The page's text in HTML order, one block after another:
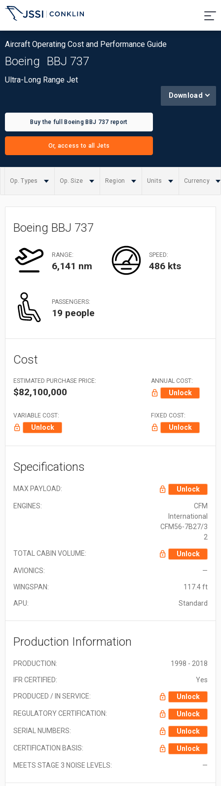
Aircraft Operating Cost and Performance Guide
Boeing BBJ 737
Ultra-Long Range Jet
Buy the full Boeing BBJ 737 report
Or, access to all Jets
Download
Op. Types Op. Size Region Units Currency
Summary
Boeing BBJ 737
RANGE:
6,141 nm
SPEED:
486 kts
PASSENGERS:
19 people
Cost
ESTIMATED PURCHASE PRICE:
$82,100,000
ANNUAL COST:
Unlock
VARIABLE COST:
Unlock
FIXED COST:
Unlock
Specifications
MAX PAYLOAD: Unlock
ENGINES:
CFM
International
CFM56-7B27/3
2
TOTAL CABIN VOLUME: Unlock
AVIONICS: —
WINGSPAN: 117.4 ft
APU: Standard
Production Information
PRODUCTION: 1998 - 2018
IFR CERTIFIED: Yes
PRODUCED / IN SERVICE: Unlock
REGULATORY CERTIFICATION: Unlock
SERIAL NUMBERS: Unlock
CERTIFICATION BASIS: Unlock
MEETS STAGE 3 NOISE LEVELS: —